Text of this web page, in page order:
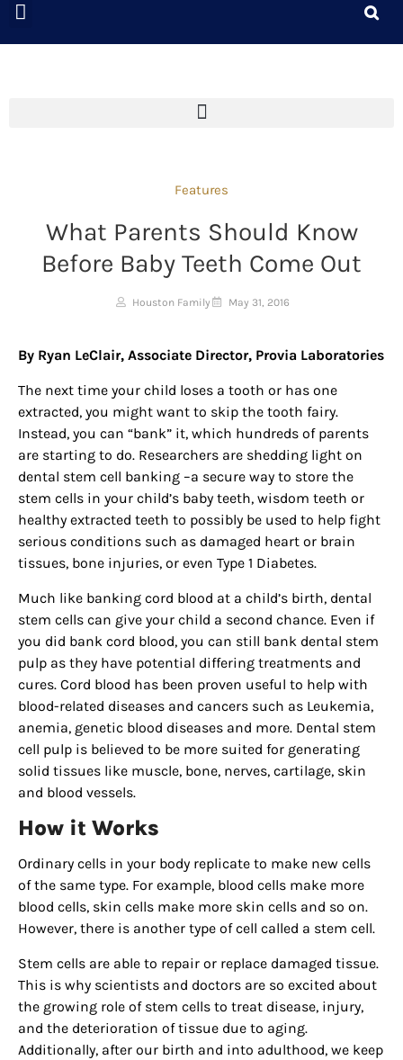
Features
What Parents Should Know
Before Baby Teeth Come Out
Houston Family May 31, 2016
By Ryan LeClair, Associate Director, Provia Laboratories
The next time your child loses a tooth or has one
extracted, you might want to skip the tooth fairy.
Instead, you can “bank” it, which hundreds of parents
are starting to do. Researchers are shedding light on
dental stem cell banking –a secure way to store the
stem cells in your child’s baby teeth, wisdom teeth or
healthy extracted teeth to possibly be used to help fight
serious conditions such as damaged heart or brain
tissues, bone injuries, or even Type 1 Diabetes.
Much like banking cord blood at a child’s birth, dental
stem cells can give your child a second chance. Even if
you did bank cord blood, you can still bank dental stem
pulp as they have potential differing treatments and
cures. Cord blood has been proven useful to help with
blood-related diseases and cancers such as Leukemia,
anemia, genetic blood diseases and more. Dental stem
cell pulp is believed to be more suited for generating
solid tissues like muscle, bone, nerves, cartilage, skin
and blood vessels.
How it Works
Ordinary cells in your body replicate to make new cells
of the same type. For example, blood cells make more
blood cells, skin cells make more skin cells and so on.
However, there is another type of cell called a stem cell.
Stem cells are able to repair or replace damaged tissue.
This is why scientists and doctors are so excited about
the growing role of stem cells to treat disease, injury,
and the deterioration of tissue due to aging.
Additionally, after our birth and into adulthood, we keep